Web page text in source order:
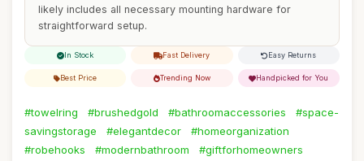
likely includes all necessary mounting hardware for
straightforward setup.
In Stock Fast Delivery Easy Returns
Best Price Trending Now Handpicked for You
#towelring #brushedgold #bathroomaccessories
#space-
savingstorage
#elegantdecor
#homeorganization
#robehooks
#modernbathroom
#giftforhomeowners